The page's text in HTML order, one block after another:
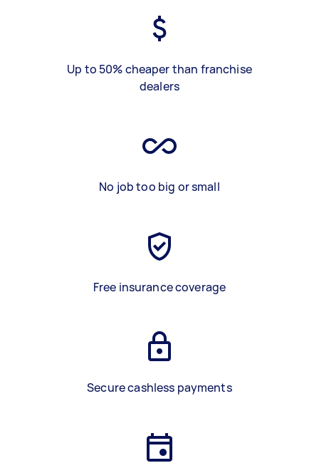
Up to 50% cheaper than franchise
dealers
No job too big or small
Free insurance coverage
Secure cashless payments